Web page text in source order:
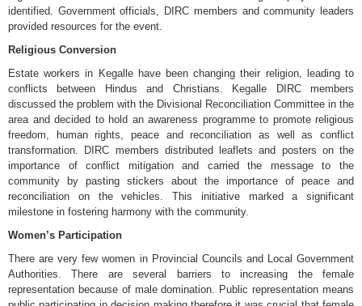
identified. Government officials, DIRC members and community leaders
provided resources for the event.
Religious Conversion
Estate workers in Kegalle have been changing their religion, leading to
conflicts between Hindus and Christians. Kegalle DIRC members
discussed the problem with the Divisional Reconciliation Committee in the
area and decided to hold an awareness programme to promote religious
freedom, human rights, peace and reconciliation as well as conflict
transformation. DIRC members distributed leaflets and posters on the
importance of conflict mitigation and carried the message to the
community by pasting stickers about the importance of peace and
reconciliation on the vehicles. This initiative marked a significant
milestone in fostering harmony with the community.
Women’s Participation
There are very few women in Provincial Councils and Local Government
Authorities. There are several barriers to increasing the female
representation because of male domination. Public representation means